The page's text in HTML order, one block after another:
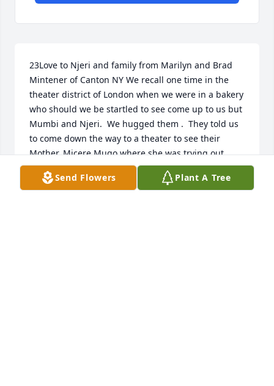
23Love to Njeri and family from Marilyn and Brad
Mintener of Canton NY We recall one time in the
theater district of London when we were in a bakery
who should we be startled to see come up to us but
Mumbi and Njeri.  We hugged them .  They told us
to come down the way to a theater to see their
Mother, Micere Mugo where she was trying out
folks for a play she wrote.  When we appeared
inside at the top of the seats we surprised her and
Send Flowers Plant A Tree